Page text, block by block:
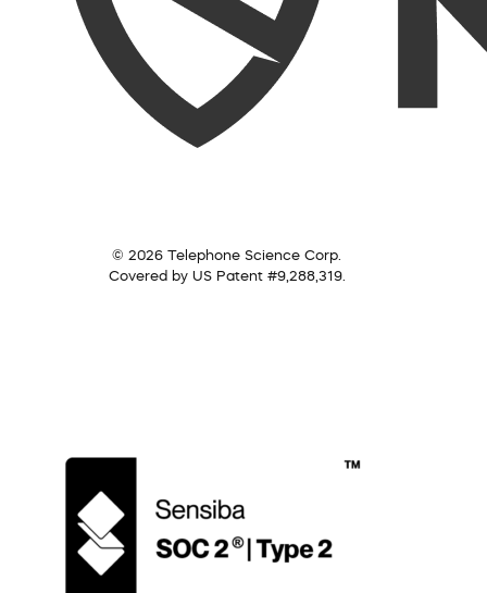
© 2026 Telephone Science Corp.
Covered by US Patent #9,288,319.